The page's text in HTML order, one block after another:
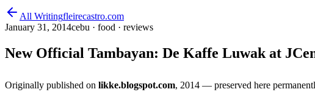
All Writingfleirecastro.com
January 31, 2014cebu · food · reviews
New Official Tambayan: De Kaffe Luwak at
Originally published on likke.blogspot.com, 2014 — preserved here